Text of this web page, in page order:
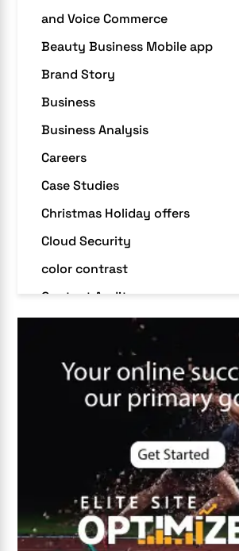
and Voice Commerce
Beauty Business Mobile app
Brand Story
Business
Business Analysis
Careers
Case Studies
Christmas Holiday offers
Cloud Security
color contrast
Content Audit
Core Algorithm Update
customer oriented
Cybersecurity
DevSecOps integrations
digital entrepreneurship 2025
Digital Marketing
Digital Transformation Services
Digital Transformation Services
Document Management System